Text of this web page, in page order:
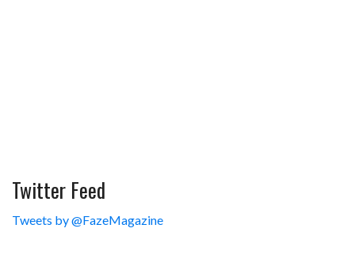
Twitter Feed
Tweets by @FazeMagazine